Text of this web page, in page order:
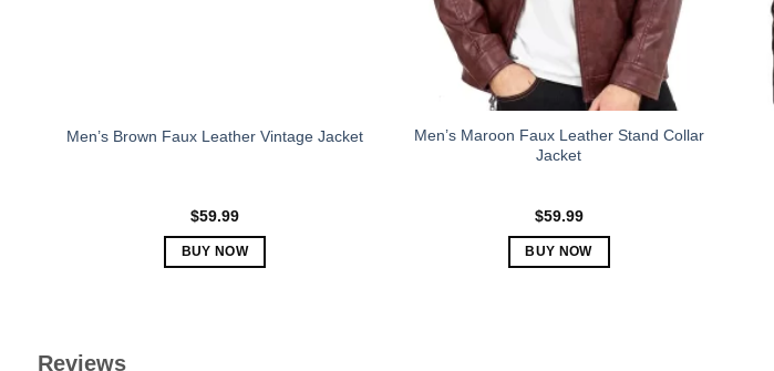
on
the
product
page
Men’s Brown Faux Leather Vintage Jacket
$59.99
BUY NOW
Men’s Maroon Faux Leather Stand Collar
Jacket
$59.99
BUY NOW
Reviews